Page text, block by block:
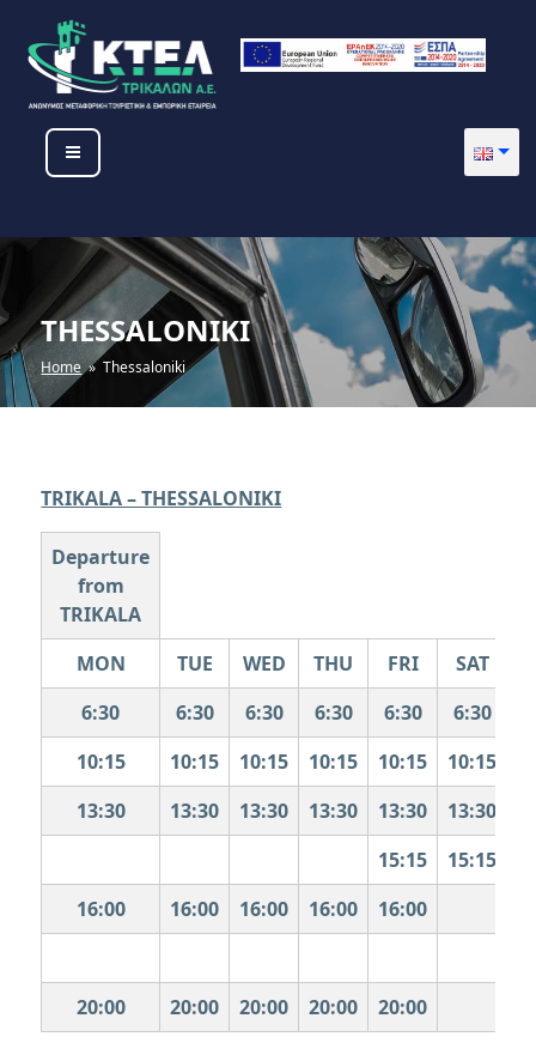
content
KTEL TRIKALON SA
THESSALONIKI
Home» Thessaloniki
TRIKALA – THESSALONIKI
Departure
from
TRIKALA
MON
TUE WED THU FRI SAT
6:30
6:30 6:30 6:30 6:30
6:30
10:15
10:15 10:15 10:15 10:15 10:15
13:30
13:30 13:30 13:30 13:30 13:30
15:15
15:15
16:00
16:00 16:00 16:00
16:00
20:00
20:00 20:00 20:00 20:00